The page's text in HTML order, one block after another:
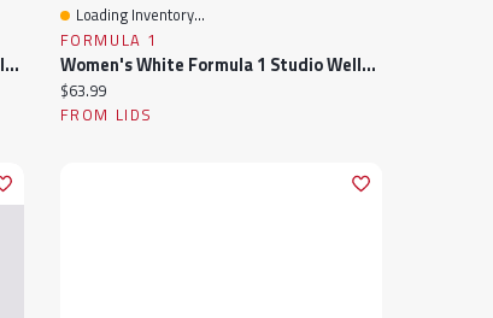
Women's Lusso Black Philadelphia Phillies Noelle V-Neck Tank Top
Quick View
Loading Inventory...
FORMULA 1
Women's White Formula 1 Studio Wellness V-Neck Tank Top
Current price:
$63.99
FROM LIDS